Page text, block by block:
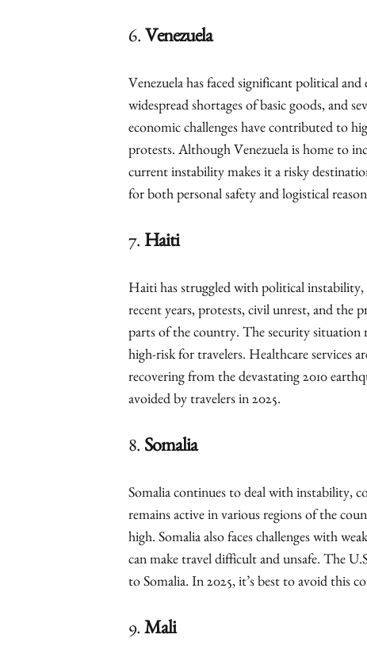
6. Venezuela
Venezuela has faced significant political
widespread shortages of basic goods, and
economic challenges have contributed to
protests. Although Venezuela is home to
current instability makes it a risky
for both personal safety and logistical
7. Haiti
Haiti has struggled with political instability,
recent years, protests, civil unrest, and the
parts of the country. The security situation
high-risk for travelers. Healthcare services
recovering from the devastating 2010
avoided by travelers in 2025.
8. Somalia
Somalia continues to deal with instability,
remains active in various regions of the
high. Somalia also faces challenges with
can make travel difficult and unsafe. The
to Somalia. In 2025, it’s best to avoid this
9.Mali